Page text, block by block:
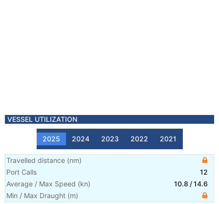
VESSEL UTILIZATION
2025 2024 2023 2022 2021
Travelled distance (nm)
Port Calls
12
Average / Max Speed (kn) 10.8 /14.6
Min / Max Draught (m)